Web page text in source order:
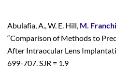
Abulafia, A., W. E. Hill, M.
“Comparison of Methods to
After Intraocular Lens
699-707. SJR = 1.9